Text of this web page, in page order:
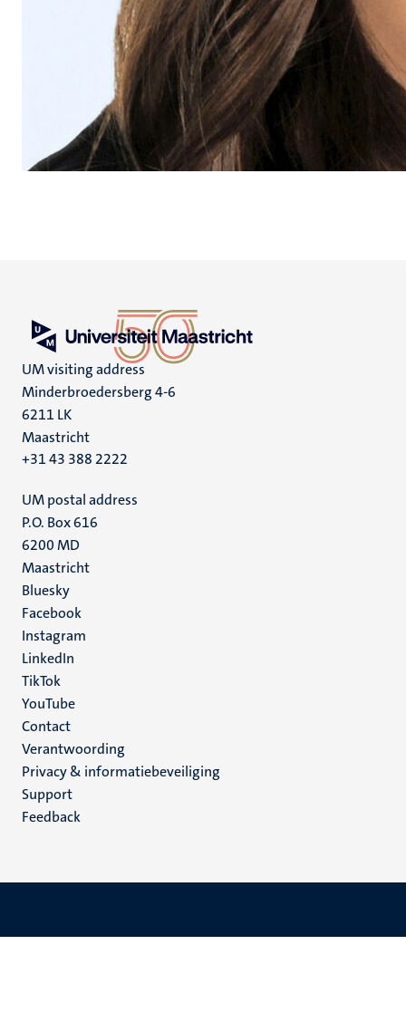
UM visiting address
Minderbroedersberg 4-6
6211 LK
Maastricht
+31 43 388 2222
UM postal address
P.O. Box 616
6200 MD
Maastricht
Social
media
Bluesky
Facebook
Instagram
LinkedIn
TikTok
YouTube
Menu
footer
(NL)
Contact
Verantwoording
Privacy & informatiebeveiliging
Support
Feedback